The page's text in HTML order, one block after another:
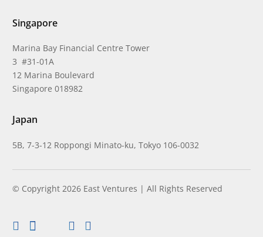
Singapore
Marina Bay Financial Centre Tower
3 #31-01A
12 Marina Boulevard
Singapore 018982
Japan
5B, 7-3-12 Roppongi Minato-ku, Tokyo 106-0032
© Copyright 2026 East Ventures | All Rights Reserved